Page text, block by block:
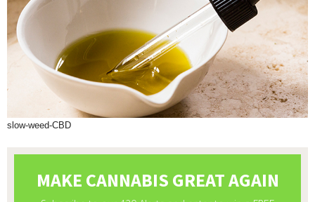
slow-weed-CBD